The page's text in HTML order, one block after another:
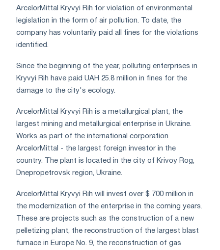
ArcelorMittal Kryvyi Rih for violation of environmental
legislation in the form of air pollution. To date, the
company has voluntarily paid all fines for the violations
identified.
Since the beginning of the year, polluting enterprises in
Kryvyi Rih have paid UAH 25.8 million in fines for the
damage to the city's ecology.
ArcelorMittal Kryvyi Rih is a metallurgical plant, the
largest mining and metallurgical enterprise in Ukraine.
Works as part of the international corporation
ArcelorMittal - the largest foreign investor in the
country. The plant is located in the city of Krivoy Rog,
Dnepropetrovsk region, Ukraine.
ArcelorMittal Kryvyi Rih will invest over $ 700 million in
the modernization of the enterprise in the coming years.
These are projects such as the construction of a new
pelletizing plant, the reconstruction of the largest blast
furnace in Europe No. 9, the reconstruction of gas